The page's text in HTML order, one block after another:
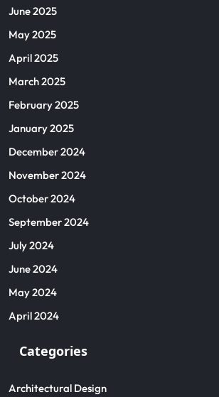
June 2025
May 2025
April 2025
March 2025
February 2025
January 2025
December 2024
November 2024
October 2024
September 2024
July 2024
June 2024
May 2024
April 2024
Categories
Architectural Design